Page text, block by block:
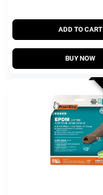
ADD TO CART
BUY NOW